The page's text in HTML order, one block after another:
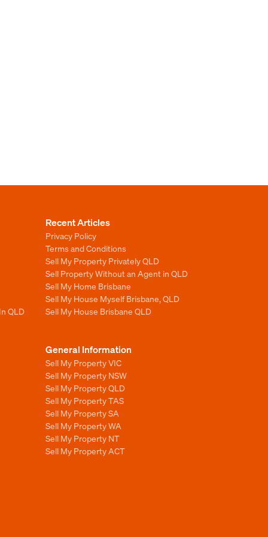
QLD
Recent Articles
Privacy Policy
Terms and Conditions
Sell My Property Privately QLD
Sell Property Without an Agent in QLD
Sell My Home Brisbane
Sell My House Myself Brisbane, QLD
Sell My House Brisbane QLD
General Information
Sell My Property VIC
Sell My Property NSW
Sell My Property QLD
Sell My Property TAS
Sell My Property SA
Sell My Property WA
Sell My Property NT
Sell My Property ACT